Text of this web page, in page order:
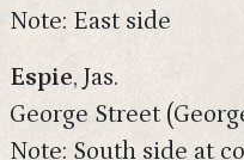
Note: East side
Espie, Jas.
George Street
Note: South side at